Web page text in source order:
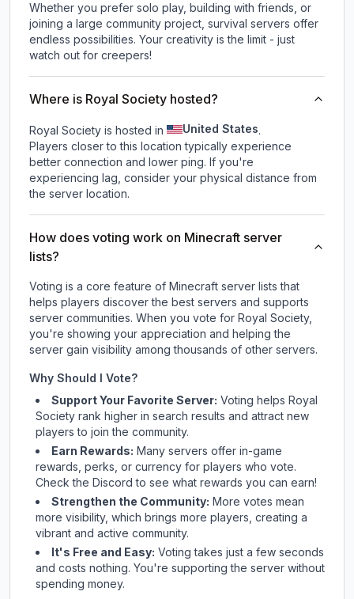
Whether you prefer solo play, building with friends, or
joining a large community project, survival servers offer
endless possibilities. Your creativity is the limit - just
watch out for creepers!
Where is Royal Society hosted?
Royal Society is hosted in United States.
Players closer to this location typically experience
better connection and lower ping. If you're
experiencing lag, consider your physical distance from
the server location.
How does voting work on Minecraft server
lists?
Voting is a core feature of Minecraft server lists that
helps players discover the best servers and supports
server communities. When you vote for Royal Society,
you're showing your appreciation and helping the
server gain visibility among thousands of other servers.
Why Should I Vote?
Support Your Favorite Server: Voting helps Royal
Society rank higher in search results and attract new
players to join the community.
Earn Rewards: Many servers offer in-game
rewards, perks, or currency for players who vote.
Checkthe Discord to see what rewards you can earn!
Strengthen the Community: More votes mean
more visibility, which brings more players, creating a
vibrant and active community.
It's Free and Easy: Voting takes just a few seconds
and costs nothing. You're supporting the server without
spending money.